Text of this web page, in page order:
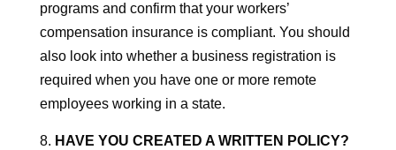
programs and confirm that your workers’
compensation insurance is compliant. You should
also look into whether a business registration is
required when you have one or more remote
employees working in a state.
HAVE YOU CREATED A WRITTEN POLICY?